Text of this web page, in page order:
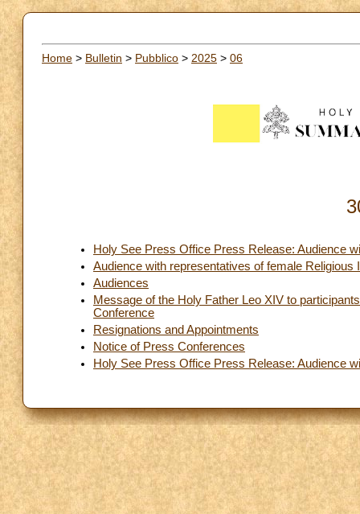
Home > Bulletin > Pubblico > 2025 > 06
Holy See Press Office Press Release: Audience
Audience with representatives of female Religious
Audiences
Message of the Holy Father Leo XIV to
Conference
Resignations and Appointments
Notice of Press Conferences
Holy See Press Office Press Release: Audience